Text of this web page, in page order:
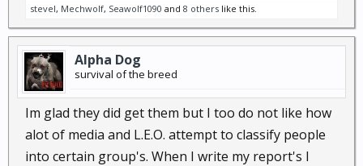
stevel, Mechwolf, Seawolf1090 and 8 others like this.
Alpha Dog
survival of the breed
Im glad they did get them but I too do not like how
alot of media and L.E.O. attempt to classify people
into certain group's. When I write my report's I